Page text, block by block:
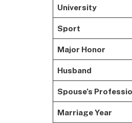
University
Sport
Major Honor
Husband
Spouse’s
Marriage Year